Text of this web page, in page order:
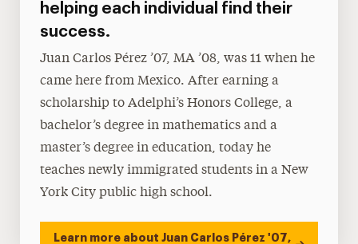
helping each individual find their
success.
Juan Carlos Pérez ’07, MA ’08, was 11 when he
came here from Mexico. After earning a
scholarship to Adelphi’s Honors College, a
bachelor’s degree in mathematics and a
master’s degree in education, today he
teaches newly immigrated students in a New
York City public high school.
Learn more about Juan Carlos Pérez '07,